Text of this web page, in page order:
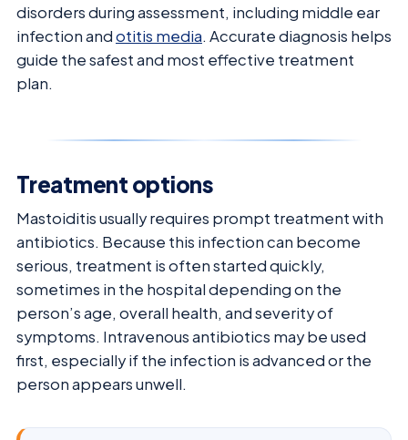
disorders during assessment, including middle ear
infection andotitis media. Accurate diagnosis helps
guide the safest and most effective treatment
plan.
Treatment options
Mastoiditis usually requires prompt treatment with
antibiotics. Because this infection can become
serious, treatment is often started quickly,
sometimes in the hospital depending on the
person’s age, overall health, and severity of
symptoms. Intravenous antibiotics may be used
first, especially if the infection is advanced or the
person appears unwell.